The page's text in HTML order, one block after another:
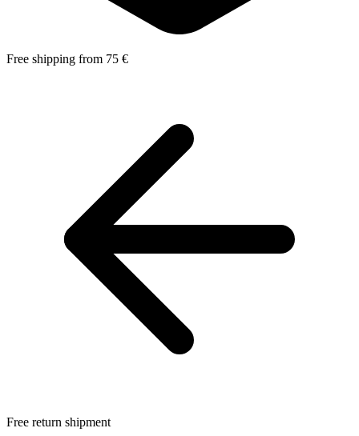
Free shipping from 75 €
Free return shipment